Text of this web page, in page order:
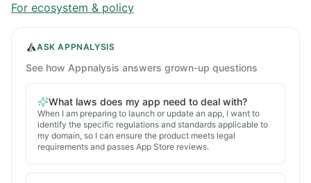
For ecosystem & policy
ASK APPNALYSIS
See how Appnalysis answers grown-up questions
What laws does my app need to deal with?
When I am preparing to launch or update an app, I want to
identify the specific regulations and standards applicable to
my domain, so I can ensure the product meets legal
requirements and passes App Store reviews.